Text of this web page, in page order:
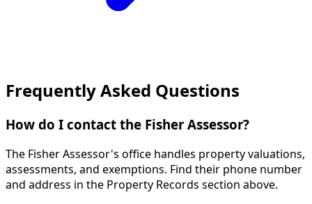
Frequently Asked Questions
How do I contact the Fisher Assessor?
The Fisher Assessor's office handles property valuations,
assessments, and exemptions. Find their phone number
and address in the Property Records section above.